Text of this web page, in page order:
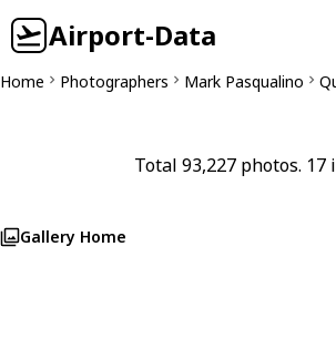
Airport-Data
Home Photographers Mark Pasqualino
Total 93,227 photos. 17
Gallery Home